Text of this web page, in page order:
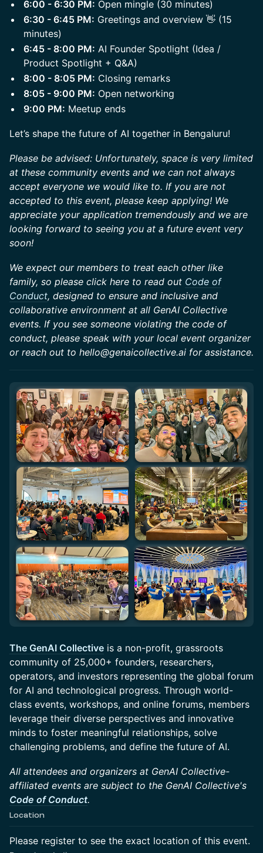
6:00 - 6:30 PM: Open mingle (30 minutes)
6:30 - 6:45 PM: Greetings and overview 👋 (15
minutes)
6:45 - 8:00 PM: AI Founder Spotlight (Idea /
Product Spotlight + Q&A)
8:00 - 8:05 PM: Closing remarks
8:05 - 9:00 PM: Open networking
9:00 PM: Meetup ends
Let’s shape the future of AI together in Bengaluru!
Please be advised: Unfortunately, space is very limited
at these community events and we can not always
accept everyone we would like to. If you are not
accepted to this event, please keep applying! We
appreciate your application tremendously and we are
looking forward to seeing you at a future event very
soon!
We expect our members to treat each other like
family, so please click here to read out Code of
Conduct, designed to ensure and inclusive and
collaborative environment at all GenAI Collective
events. If you see someone violating the code of
conduct, please speak with your local event organizer
or reach out to hello@genaicollective.ai for assistance.
The GenAI Collective is a non-profit, grassroots
community of 25,000+ founders, researchers,
operators, and investors representing the global forum
for AI and technological progress. Through world-
class events, workshops, and online forums, members
leverage their diverse perspectives and innovative
minds to foster meaningful relationships, solve
challenging problems, and define the future of AI.
All attendees and organizers at GenAI Collective-
affiliated events are subject to the GenAI Collective's
Code of Conduct.
Location
Please register to see the exact location of this event.